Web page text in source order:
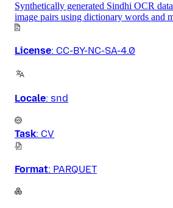
Synthetically generated Sindhi OCR
image pairs using dictionary words and
License: CC-BY-NC-SA-4.0
Locale: snd
Task: CV
Format: PARQUET